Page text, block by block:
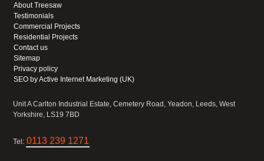
About Treesaw
Testimonials
Commercial Projects
Residential Projects
Contact us
Sitemap
Privacy policy
SEO by Active Internet Marketing (UK)
Unit A Carlton Industrial Estate, Cemetery Road, Yeadon, Leeds, West
Yorkshire, LS19 7BD
Tel: 0113 239 1271